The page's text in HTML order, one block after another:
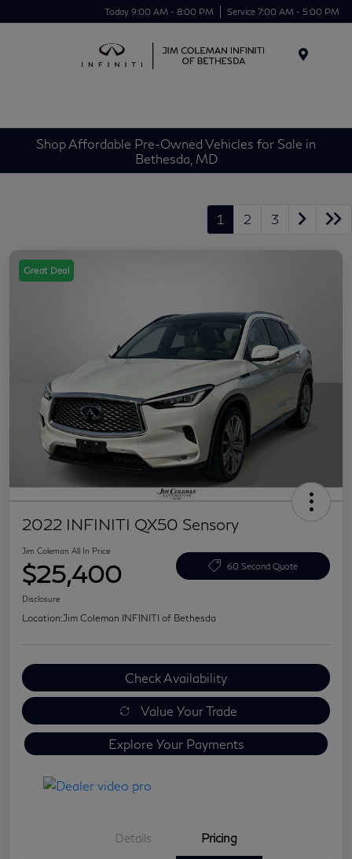
Today 9:00 AM - 8:00 PM Service 7:00 AM - 5:00 PM
Shop Affordable Pre-Owned Vehicles for Sale in
Bethesda, MD
1 2 3
Great Deal
2022 INFINITI QX50 Sensory
Jim Coleman All In Price
$25,400 60 Second Quote
Disclosure
Location:Jim Coleman INFINITI of Bethesda
Check Availability
Value Your Trade
Explore Your Payments
Details Pricing